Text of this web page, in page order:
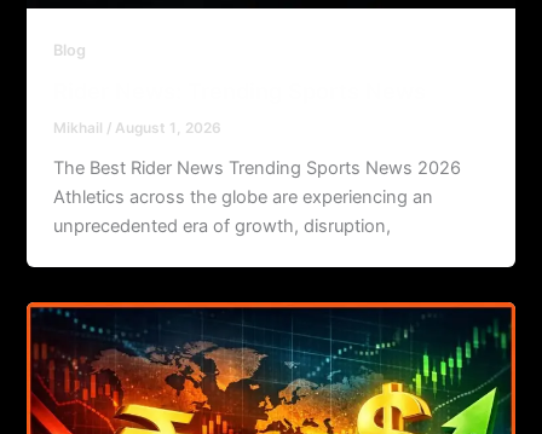
Blog
Mikhail / August 1, 2026
The Best Rider News Trending Sports News 2026
Athletics across the globe are experiencing an
unprecedented era of growth, disruption,